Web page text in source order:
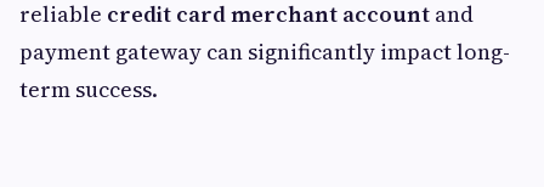
reliable credit card merchant account and
payment gateway can significantly impact long-
term success.